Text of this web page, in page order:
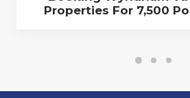
Properties For 7,500